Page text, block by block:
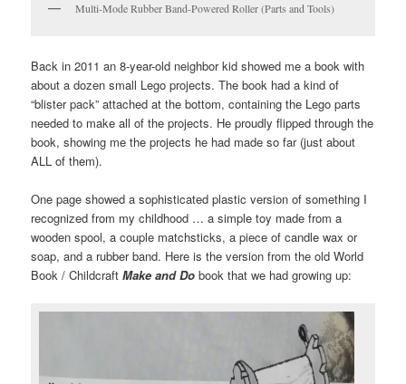
Multi-Mode Rubber Band-Powered Roller (Parts and Tools)
Back in 2011 an 8-year-old neighbor kid showed me a book with
about a dozen small Lego projects. The book had a kind of
“blister pack” attached at the bottom, containing the Lego parts
needed to make all of the projects. He proudly flipped through the
book, showing me the projects he had made so far (just about
ALL of them).
One page showed a sophisticated plastic version of something I
recognized from my childhood … a simple toy made from a
wooden spool, a couple matchsticks, a piece of candle wax or
soap, and a rubber band. Here is the version from the old World
Book / ChildcraftMake and Do book that we had growing up: